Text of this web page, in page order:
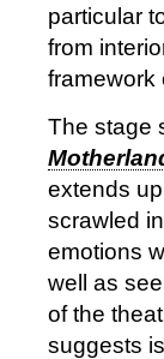
particular
from
framework
The stage
extends
scrawled
emotions
well as
of the
suggests